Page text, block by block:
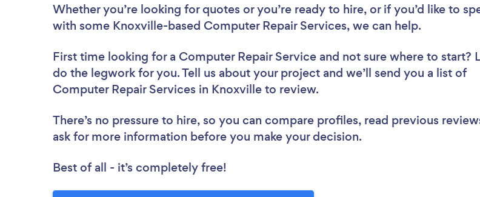
Whether you’re looking for quotes or you’re ready to hire, or if you’d like to
with some Knoxville-based Computer Repair Services, we can help.
First time looking for a Computer Repair Service and not sure where to start?
do the legwork for you. Tell us about your project and we’ll send you a list of
Computer Repair Services in Knoxville to review.
There’s no pressure to hire, so you can compare profiles, read previous
ask for more information before you make your decision.
Best of all - it’s completely free!